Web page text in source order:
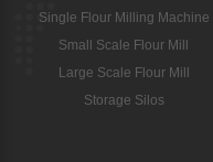
Single Flour Milling Machine
Small Scale Flour Mill
Large Scale Flour Mill
Storage Silos